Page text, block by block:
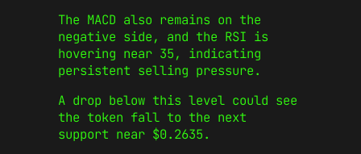
The MACD also remains on the
negative side, and the RSI is
hovering near 35, indicating
persistent selling pressure.
A drop below this level could see
the token fall to the next
support near $0.2635.